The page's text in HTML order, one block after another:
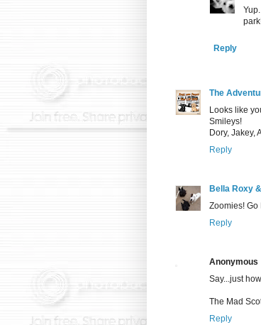
Reply
The
Looks like
Smileys!
Dory, Jakey,
Reply
Bella Roxy
Zoomies! Go
Reply
Anonymous
Say...just
The Mad
Reply